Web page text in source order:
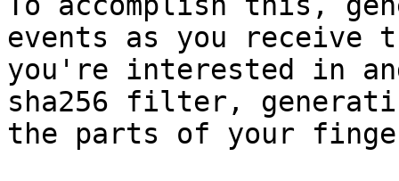
events as you receive
you're interested in
sha256 filter,
the parts of your